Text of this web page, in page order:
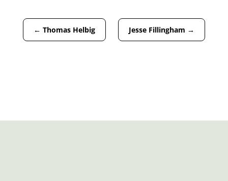
← Thomas Helbig Jesse Fillingham →